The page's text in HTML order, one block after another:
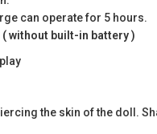
can operate for 5 hours.
without built-in battery )
the skin of the doll.